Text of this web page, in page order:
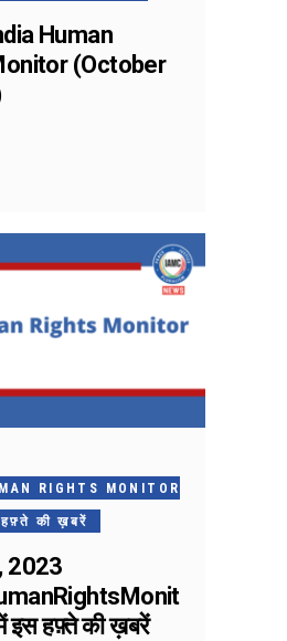
Human
(October
RIGHTS MONITOR
की ख़बरें
2023
इस हफ़्ते की ख़बरें